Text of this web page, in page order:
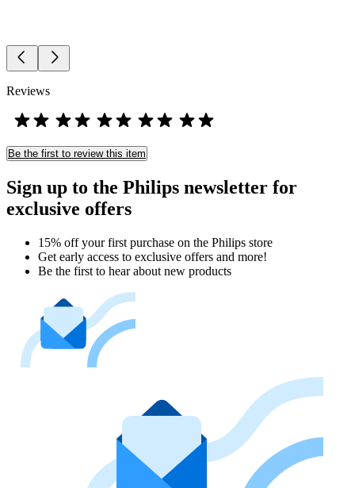
Reviews
Be the first to review this item
Sign up to the Philips newsletter for
exclusive offers
15% off your first purchase on the Philips store​
Get early access to exclusive offers and more!
Be the first to hear about new products